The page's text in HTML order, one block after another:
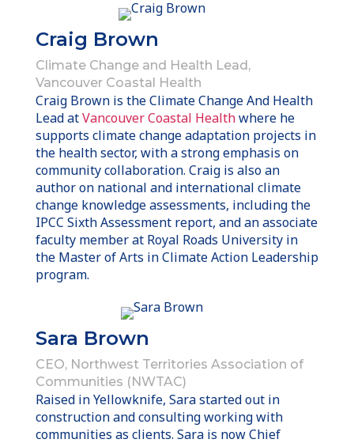
Craig Brown
Climate Change and Health Lead,
Vancouver Coastal Health
Craig Brown is the Climate Change And Health
Lead atVancouver Coastal Healthwhere he
supports climate change adaptation projects in
the health sector, with a strong emphasis on
community collaboration. Craig is also an
author on national and international climate
change knowledge assessments, including the
IPCC Sixth Assessment report, and an associate
faculty member at Royal Roads University in
the Master of Arts in Climate Action Leadership
program.
Sara Brown
CEO, Northwest Territories Association of
Communities (NWTAC)
Raised in Yellowknife, Sara started out in
construction and consulting working with
communities as clients. Sara is now Chief